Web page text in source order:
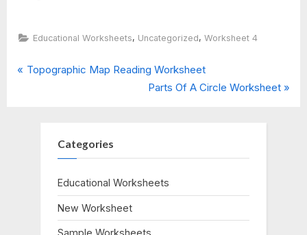
Educational Worksheets, Uncategorized, Worksheet 4
Post
P
Topographic Map Reading Worksheet
N
s
:
Parts Of A Circle Worksheet
Categories
Educational Worksheets
New Worksheet
Sample Worksheets